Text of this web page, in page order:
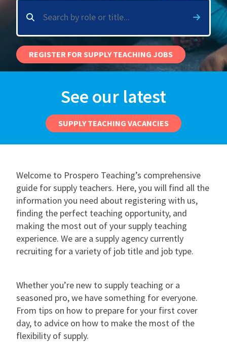
REGISTER FOR SUPPLY TEACHING JOBS
See our latest
SUPPLY TEACHING VACANCIES
Welcome to Prospero Teaching’s comprehensive
guide for supply teachers. Here, you will find all the
information you need about registering with us,
finding the perfect teaching opportunity, and
making the most out of your supply teaching
experience. We are a supply agency currently
recruiting for a variety of job title and job type.
Whether you’re new to supply teaching or a
seasoned pro, we have something for everyone.
From tips on how to prepare for your first cover
day, to advice on how to make the most of the
flexibility of supply.